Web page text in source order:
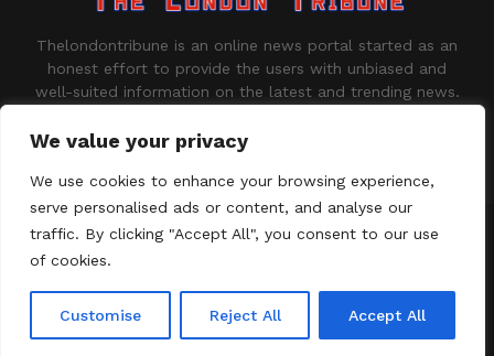
We value your privacy
We use cookies to enhance your browsing experience,
serve personalised ads or content, and analyse our
traffic. By clicking "Accept All", you consent to our use
of cookies.
Customise Reject All Accept All
Thelondontribune is an online news portal started as an
honest effort to provide the users with unbiased and
well-suited information on the latest and trending news.
Contact us: contact@binarynewsnetwork.com
©Copyright - thelondontribune.com - Managed by Binary News